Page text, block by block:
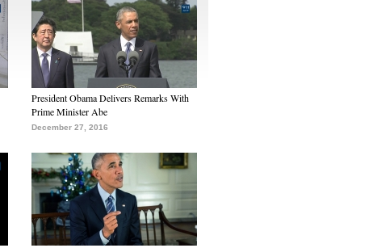
President Obama Delivers Remarks With
Prime Minister Abe
December 27, 2016